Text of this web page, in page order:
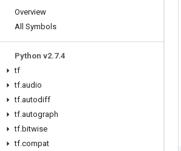
Overview
All Symbols
Python v2.7.4
tf
tf.audio
tf.autodiff
tf.autograph
tf.bitwise
tf.compat